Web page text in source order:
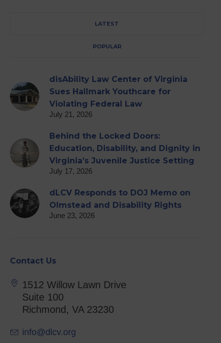
LATEST
POPULAR
disAbility Law Center of Virginia
Sues Hallmark Youthcare for
Violating Federal Law
July 21, 2026
Behind the Locked Doors:
Education, Disability, and Dignity in
Virginia’s Juvenile Justice Setting
July 17, 2026
dLCV Responds to DOJ Memo on
Olmstead and Disability Rights
June 23, 2026
Contact Us
1512 Willow Lawn Drive
Suite 100
Richmond, VA 23230
info@dlcv.org